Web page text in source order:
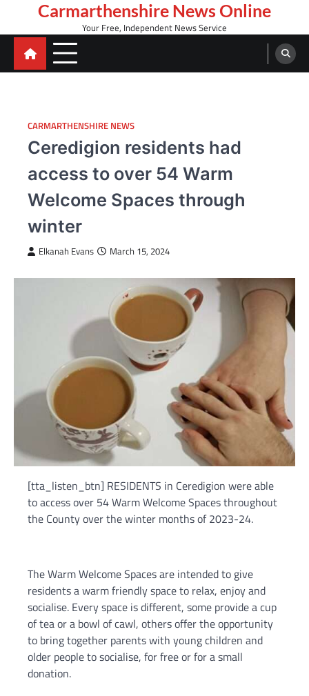
content
Carmarthenshire News Online
Your Free, Independent News Service
CARMARTHENSHIRE NEWS
Ceredigion residents had
access to over 54 Warm
Welcome Spaces through
winter
Elkanah Evans March 15, 2024
[tta_listen_btn] RESIDENTS in Ceredigion were able
to access over 54 Warm Welcome Spaces throughout
the County over the winter months of 2023-24.
The Warm Welcome Spaces are intended to give
residents a warm friendly space to relax, enjoy and
socialise. Every space is different, some provide a cup
of tea or a bowl of cawl, others offer the opportunity
to bring together parents with young children and
older people to socialise, for free or for a small
donation.